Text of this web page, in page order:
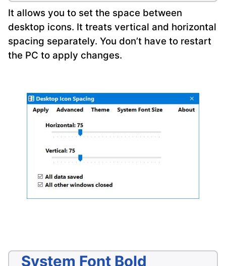
It allows you to set the space between
desktop icons. It treats vertical and horizontal
spacing separately. You don’t have to restart
the PC to apply changes.
System Font Bold